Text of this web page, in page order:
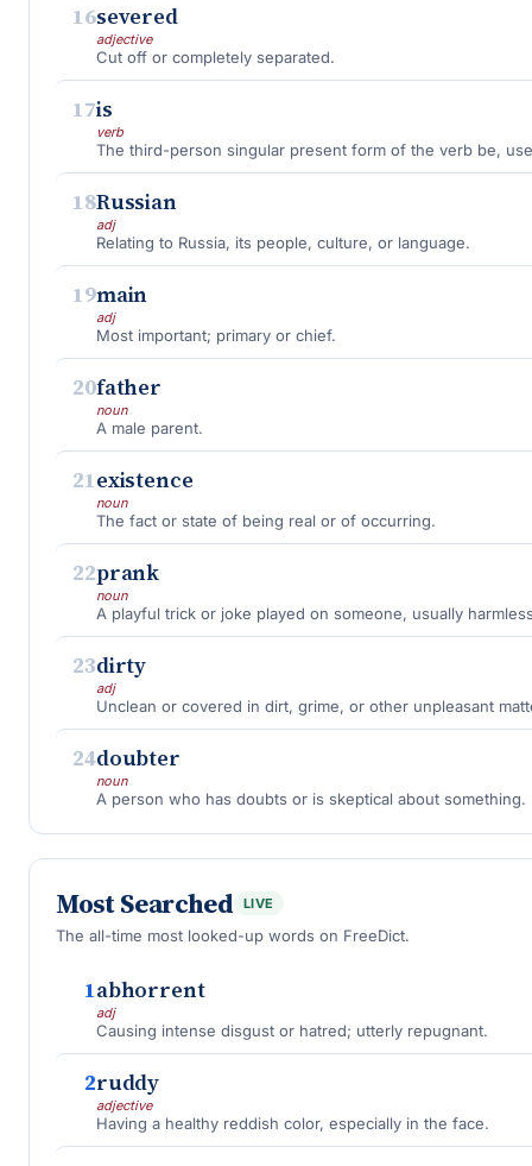
16severed
adjective
Cut off or completely separated.
17is
verb
18Russian
adj
Relating to Russia, its people, culture, or language.
19main
adj
Most important; primary or chief.
20father
noun
A male parent.
21existence
noun
The fact or state of being real or of occurring.
22prank
noun
A playful trick or joke played on someone, usually
23dirty
adj
Unclean or covered in dirt, grime, or other unpleasant
24doubter
noun
A person who has doubts or is skeptical about something.
Most Searched LIVE
The all-time most looked-up words on FreeDict.
1abhorrent
adj
Causing intense disgust or hatred; utterly repugnant.
2ruddy
adjective
Having a healthy reddish color, especially in the face.